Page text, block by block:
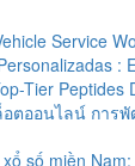
Service
:
Tier Peptides
ตออนไลน์ การ
số miền